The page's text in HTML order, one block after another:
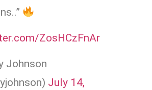
ZosHCzFnAr
Johnson
July 14,